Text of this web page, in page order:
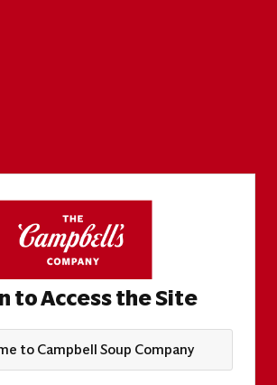
to Access the Site
to Campbell Soup Company